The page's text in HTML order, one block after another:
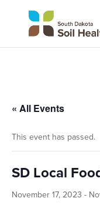
« All Events
This event has passed.
SD Local
November 17, 2023 -